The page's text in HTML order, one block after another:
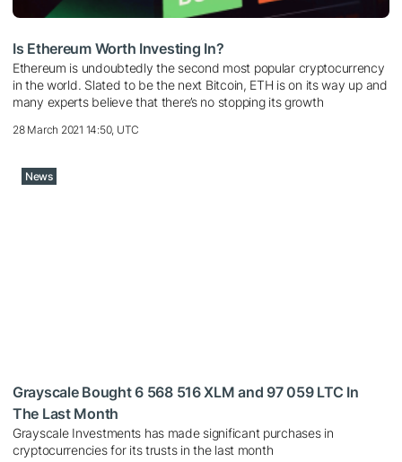
Is Ethereum Worth Investing In?
Ethereum is undoubtedly the second most popular cryptocurrency
in the world. Slated to be the next Bitcoin, ETH is on its way up and
many experts believe that there’s no stopping its growth
28 March 2021 14:50, UTC
News
Grayscale Bought 6 568 516 XLM and 97 059 LTC In
The Last Month
Grayscale Investments has made significant purchases in
cryptocurrencies for its trusts in the last month